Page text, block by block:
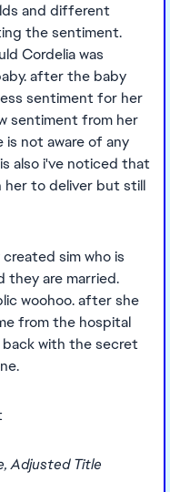
and different
the sentiment.
Cordelia was
after the baby
sentiment for her
sentiment from her
not aware of any
also i've noticed that
to deliver but still
sim who is
they are married.
woohoo. after she
from the hospital
with the secret
Adjusted Title